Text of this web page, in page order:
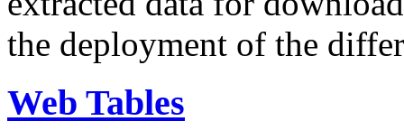
the deployment of the
Web Tables